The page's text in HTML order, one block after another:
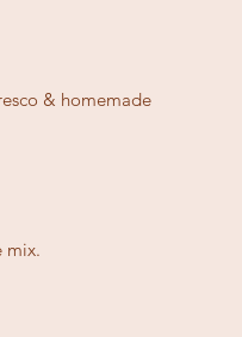
& homemade
mix.